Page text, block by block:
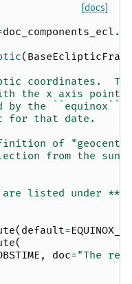
[docs]
doc_components_ecl .
( BaseEclipticFrame
coordinates.
the x axis
by the ``equinox``
for that date.
of
from the
listed under
( default=
(
, doc="The